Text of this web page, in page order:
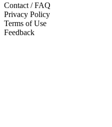
Contact / FAQ
Privacy Policy
Terms of Use
Feedback